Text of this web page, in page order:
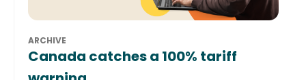
ARCHIVE
Canada catches a 100% tariff